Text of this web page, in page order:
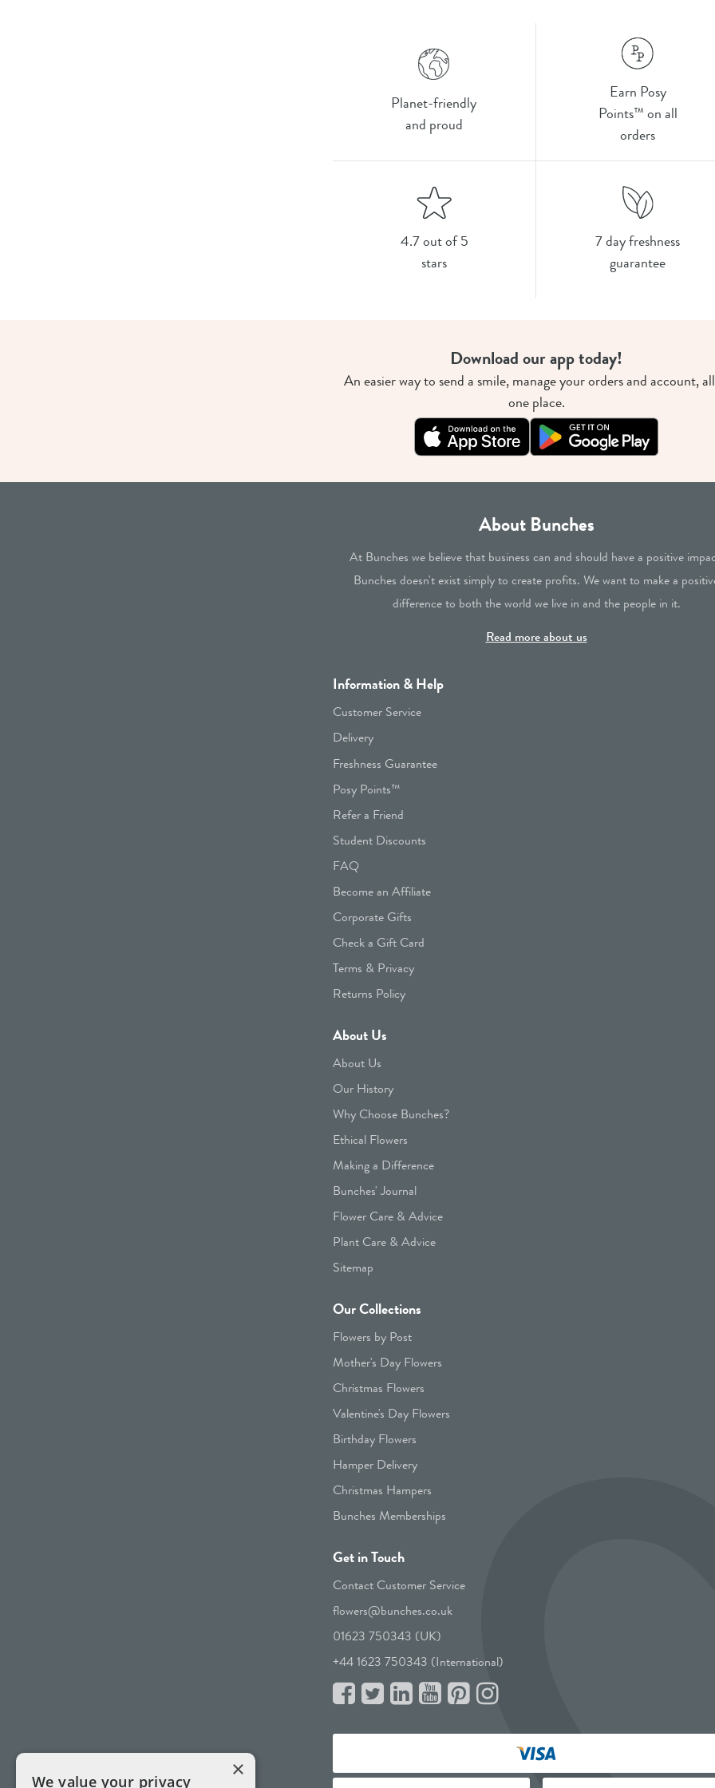
Planet-friendly
and proud
Earn Posy
Points™ on all
orders
4.7 out of 5
stars
7 day freshness
guarantee
Download our app today!
An easier way to send a smile, manage your orders and account,
one place.
About Bunches
At Bunches we believe that business can and should have a positive
Bunches doesn't exist simply to create profits. We want to make a
difference to both the world we live in and the people in it.
Read more about us
Information & Help
Customer Service
Delivery
Freshness Guarantee
Posy Points™
Refer a Friend
Student Discounts
FAQ
Become an Affiliate
Corporate Gifts
Check a Gift Card
Terms & Privacy
Returns Policy
About Us
About Us
Our History
Why Choose Bunches?
Ethical Flowers
Making a Difference
Bunches' Journal
Flower Care & Advice
Plant Care & Advice
Sitemap
Our Collections
Flowers by Post
Mother's Day Flowers
Christmas Flowers
Valentine's Day Flowers
Birthday Flowers
Hamper Delivery
Christmas Hampers
Bunches Memberships
Get in Touch
Contact Customer Service
flowers@bunches.co.uk
01623 750343 (UK)
+44 1623 750343 (International)
×
We value your privacy